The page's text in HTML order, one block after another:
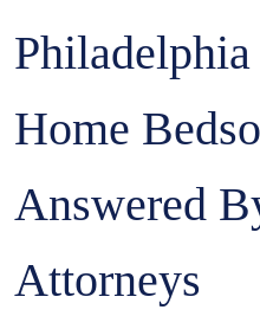
Home
Answered
Attorneys